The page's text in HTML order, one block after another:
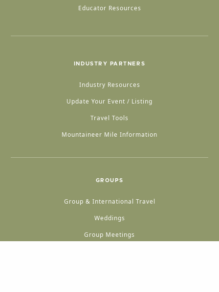
Educator Resources
INDUSTRY PARTNERS
Industry Resources
Update Your Event / Listing
Travel Tools
Mountaineer Mile Information
GROUPS
Group & International Travel
Weddings
Group Meetings